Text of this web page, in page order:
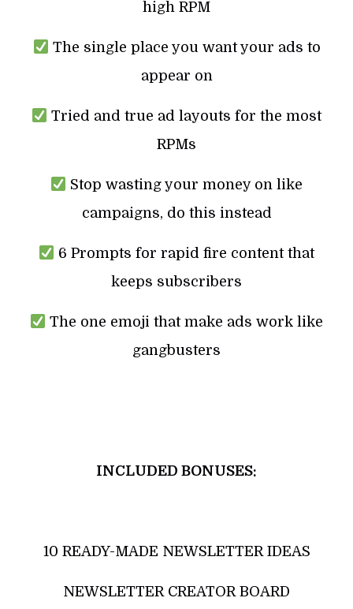
high RPM
The single place you want your ads to
appear on
Tried and true ad layouts for the most
RPMs
Stop wasting your money on like
campaigns, do this instead
6 Prompts for rapid fire content that
keeps subscribers
The one emoji that make ads work like
gangbusters
INCLUDED BONUSES:
10 READY-MADE NEWSLETTER IDEAS
NEWSLETTER CREATOR BOARD